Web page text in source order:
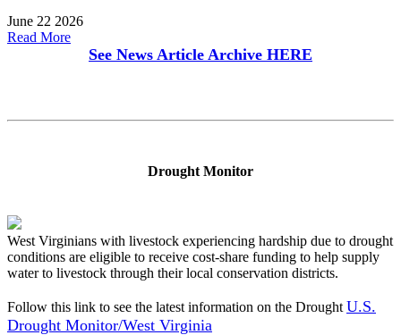
June 22 2026
Read More
See News Article Archive HERE
Drought Monitor
West Virginians with livestock experiencing hardship due to drought
conditions are eligible to receive cost-share funding to help supply
water to livestock through their local conservation districts.
Follow this link to see the latest information on the Drought U.S.
Drought Monitor/West Virginia